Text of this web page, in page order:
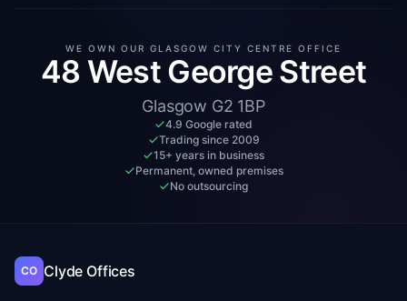
WE OWN OUR GLASGOW CITY CENTRE OFFICE
48 West George Street
Glasgow G2 1BP
4.9 Google rated
Trading since 2009
15+ years in business
Permanent, owned premises
No outsourcing
CO Clyde Offices